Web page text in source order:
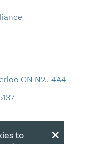
ON N2J 4A4
×
to